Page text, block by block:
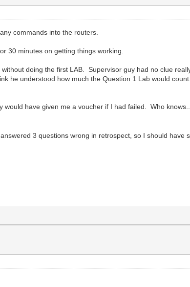
commands into the routers.
30 minutes on getting things working.
doing the first LAB. Supervisor guy had no clue
he understood how much the Question 1 Lab would
would have given me a voucher if I had failed. Who
3 questions wrong in retrospect, so I should have